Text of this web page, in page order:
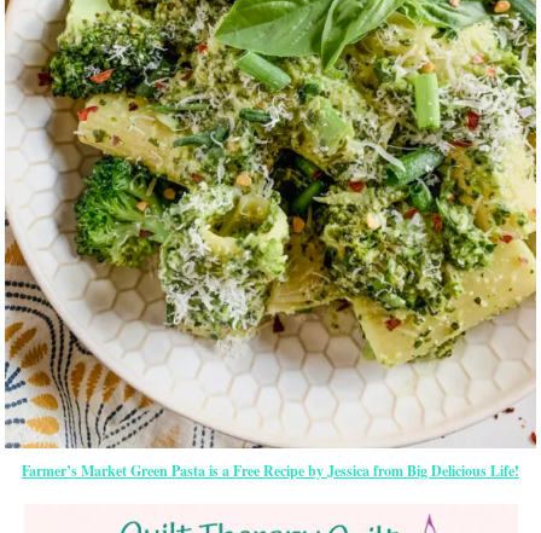
Farmer’s Market Green Pasta is a Free Recipe by Jessica from Big Delicious Life!